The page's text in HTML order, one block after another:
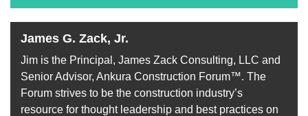
James G. Zack, Jr.
Jim is the Principal, James Zack Consulting, LLC and
Senior Advisor, Ankura Construction Forum™. The
Forum strives to be the construction industry’s
resource for thought leadership and best practices on